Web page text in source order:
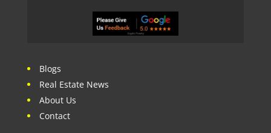
Blogs
Real Estate News
About Us
Contact